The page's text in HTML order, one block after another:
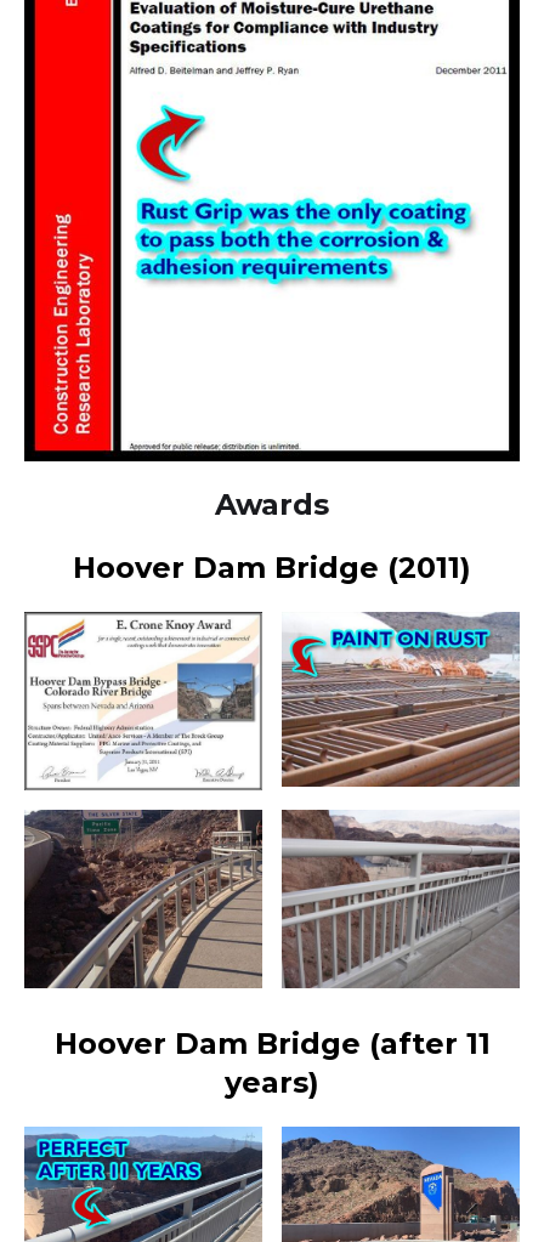
Awards
Hoover Dam Bridge (2011)
Hoover Dam Bridge (after 11
years)